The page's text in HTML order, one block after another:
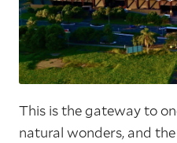
This is the gateway to
natural wonders, and